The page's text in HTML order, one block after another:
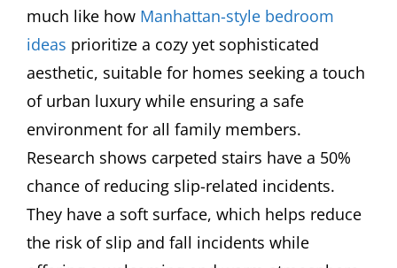
much like how Manhattan-style bedroom
ideas prioritize a cozy yet sophisticated
aesthetic, suitable for homes seeking a touch
of urban luxury while ensuring a safe
environment for all family members.
Research shows carpeted stairs have a 50%
chance of reducing slip-related incidents.
They have a soft surface, which helps reduce
the risk of slip and fall incidents while